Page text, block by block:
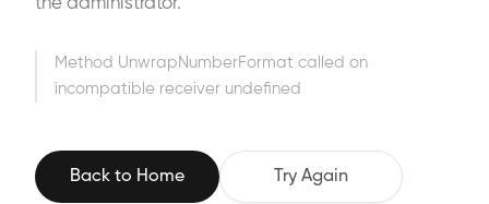
the administrator.
Method UnwrapNumberFormat called on
incompatible receiver undefined
Back to Home Try Again